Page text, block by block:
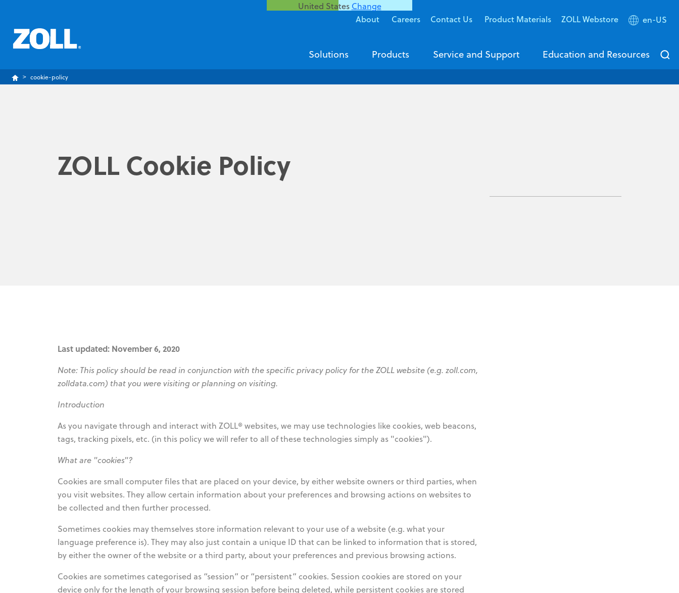
United States Change
About Careers Contact Us Product Materials ZOLL Webstore en-US
Solutions Products Service and Support Education and Resources
cookie-policy
ZOLL Cookie Policy
Last updated: November 6, 2020
Note: This policy should be read in conjunction with the specific privacy policy for the ZOLL website (e.g. zoll.com,
zolldata.com) that you were visiting or planning on visiting.
Introduction
As you navigate through and interact with ZOLL® websites, we may use technologies like cookies, web beacons,
tags, tracking pixels, etc. (in this policy we will refer to all of these technologies simply as "cookies").
What are "cookies"?
Cookies are small computer files that are placed on your device, by either website owners or third parties, when
you visit websites. They allow certain information about your preferences and browsing actions on websites to
be collected and then further processed.
Sometimes cookies may themselves store information relevant to your use of a website (e.g. what your
language preference is). They may also just contain a unique ID that can be linked to information that is stored,
by either the owner of the website or a third party, about your preferences and previous browsing actions.
Cookies are sometimes categorised as “session” or “persistent” cookies. Session cookies are stored on your
device only for the length of your browsing session before being deleted, while persistent cookies are stored